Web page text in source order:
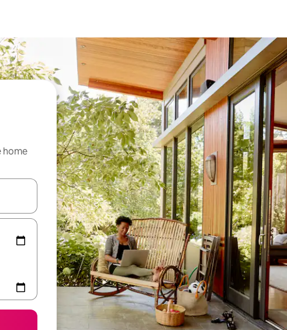
home
up and down arrow keys or explore by touch or swipe gestures.